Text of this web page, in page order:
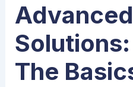
Advanced
The